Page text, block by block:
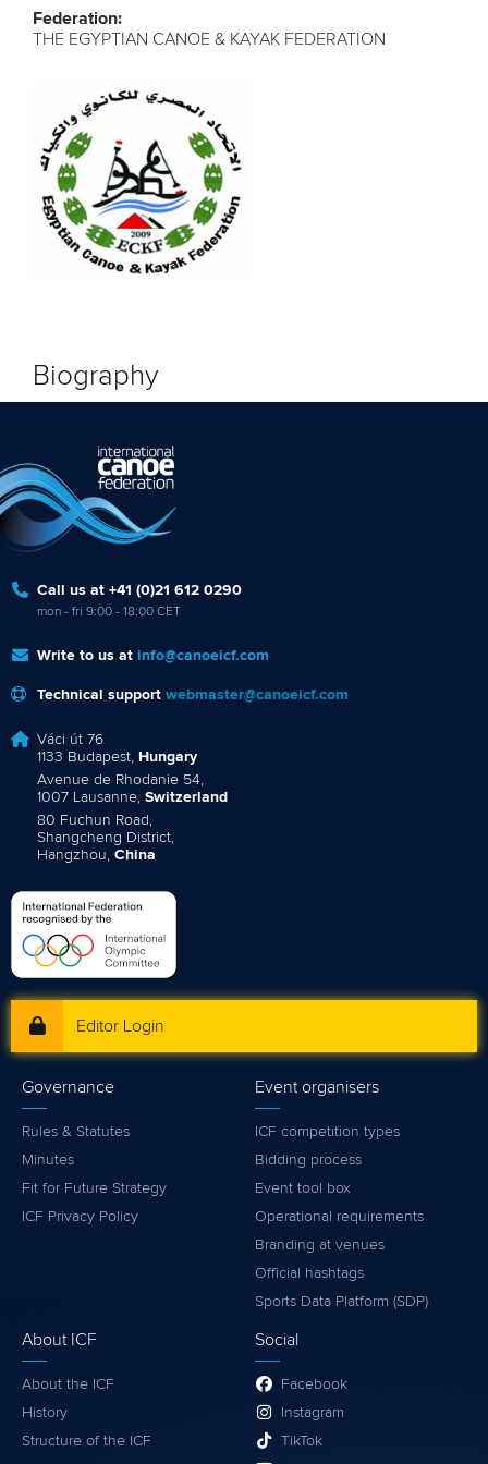
Federation:
THE EGYPTIAN CANOE & KAYAK FEDERATION
Biography
Call us at +41 (0)21 612 0290
mon - fri 9:00 - 18:00 CET
Write to us at info@canoeicf.com
Technical support webmaster@canoeicf.com
Váci út 76
1133 Budapest, Hungary
Avenue de Rhodanie 54,
1007 Lausanne, Switzerland
80 Fuchun Road,
Shangcheng District,
Hangzhou, China
Editor Login
Governance
Rules & Statutes
Minutes
Fit for Future Strategy
ICF Privacy Policy
Event organisers
ICF competition types
Bidding process
Event tool box
Operational requirements
Branding at venues
Official hashtags
Sports Data Platform (SDP)
About ICF
About the ICF
History
Structure of the ICF
Social
Facebook
Instagram
TikTok